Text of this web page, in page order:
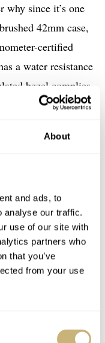
About
and ads, to
analyse our traffic.
use of our site with
partners who
that you’ve
from your use
why since it’s one
42mm case,
certified
a water resistance
bezel complies